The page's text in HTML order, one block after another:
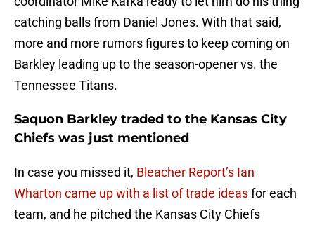
catching balls from Daniel Jones. With that said,
more and more rumors figures to keep coming on
Barkley leading up to the season-opener vs. the
Tennessee Titans.
Saquon Barkley traded to the Kansas City
Chiefs was just mentioned
In case you missed it, Bleacher Report’s Ian
Wharton came up with a list of trade ideasfor each
team, and he pitched the Kansas City Chiefs